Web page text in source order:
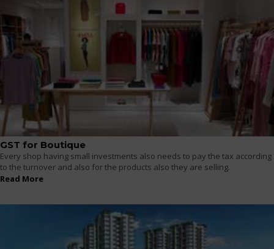
GST for Boutique
Every shop having small investments also needs to pay the tax according
to the turnover and also for the products also they are selling.
Read More